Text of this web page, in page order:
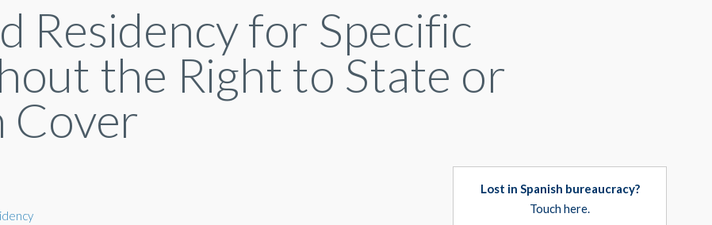
Residency for Specific
the Right to State or
Cover
Lost in Spanish bureaucracy?
Touch here.